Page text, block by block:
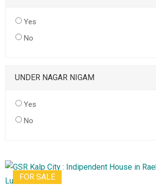
Yes
No
UNDER NAGAR NIGAM
Yes
No
FOR SALE